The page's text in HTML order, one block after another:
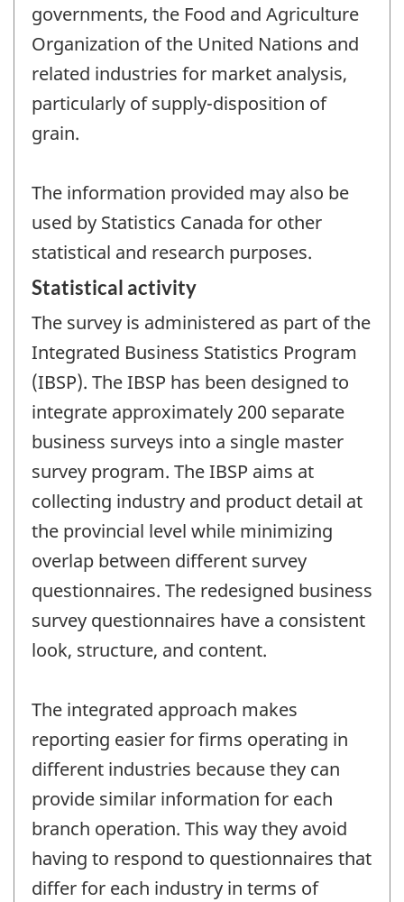
governments, the Food and Agriculture
Organization of the United Nations and
related industries for market analysis,
particularly of supply-disposition of
grain.
The information provided may also be
used by Statistics Canada for other
statistical and research purposes.
Statistical activity
The survey is administered as part of the
Integrated Business Statistics Program
(IBSP). The IBSP has been designed to
integrate approximately 200 separate
business surveys into a single master
survey program. The IBSP aims at
collecting industry and product detail at
the provincial level while minimizing
overlap between different survey
questionnaires. The redesigned business
survey questionnaires have a consistent
look, structure, and content.
The integrated approach makes
reporting easier for firms operating in
different industries because they can
provide similar information for each
branch operation. This way they avoid
having to respond to questionnaires that
differ for each industry in terms of